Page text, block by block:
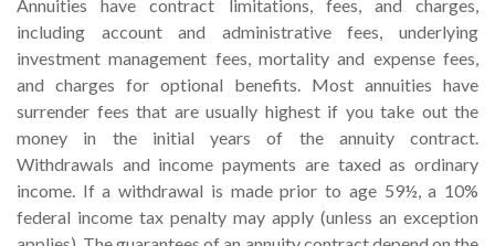
Annuities have contract limitations, fees, and charges,
including account and administrative fees, underlying
investment management fees, mortality and expense fees,
and charges for optional benefits. Most annuities have
surrender fees that are usually highest if you take out the
money in the initial years of the annuity contract.
Withdrawals and income payments are taxed as ordinary
income. If a withdrawal is made prior to age 59½, a 10%
federal income tax penalty may apply (unless an exception